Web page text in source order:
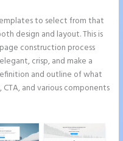
to select from that
design and layout. This is
construction process
crisp, and make a
and outline of what
and various components